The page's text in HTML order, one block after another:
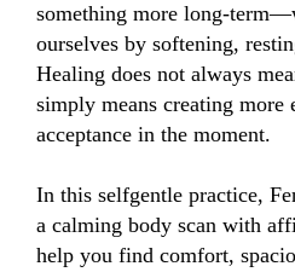
something more long-
ourselves by softening,
Healing does not always
simply means creating more
acceptance in the moment.
In this selfgentle practice,
a calming body scan with
help you find comfort,